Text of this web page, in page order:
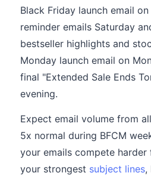
Black Friday launch email
reminder emails Saturday
bestseller highlights and
Monday launch email on
final "Extended Sale Ends
evening.
Expect email volume from
5x normal during BFCM
your emails compete
your strongest subject lines,